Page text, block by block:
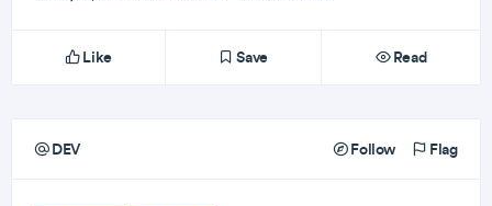
Like Save Read
DEV Follow Flag